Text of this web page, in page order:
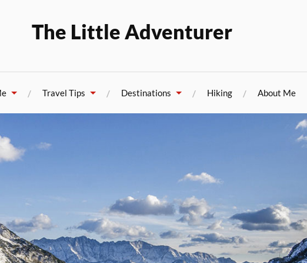
The Little Adventurer
Travel Tips Destinations Hiking About Me